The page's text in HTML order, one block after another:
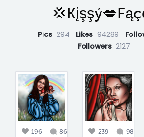
Pics 294 Likes 94289
Followers 2127
196 86 239 98